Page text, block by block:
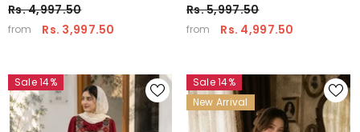
Rs. 4,997.50
from Rs. 3,997.50
Rs. 5,997.50
from Rs. 4,997.50
Sale 14%
Sale 14%
New Arrival